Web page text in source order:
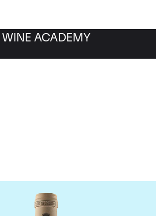
WINE ACADEMY